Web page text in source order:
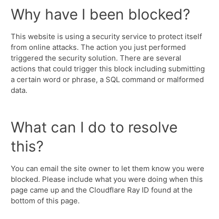
Why have I been blocked?
This website is using a security service to protect itself
from online attacks. The action you just performed
triggered the security solution. There are several
actions that could trigger this block including submitting
a certain word or phrase, a SQL command or malformed
data.
What can I do to resolve
this?
You can email the site owner to let them know you were
blocked. Please include what you were doing when this
page came up and the Cloudflare Ray ID found at the
bottom of this page.